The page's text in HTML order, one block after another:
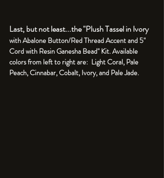
Last, but not least...the "Plush Tassel in Ivory
with Abalone Button/Red Thread Accent and 5"
Cord with Resin Ganesha Bead" Kit. Available
colors from left to right are:  Light Coral, Pale